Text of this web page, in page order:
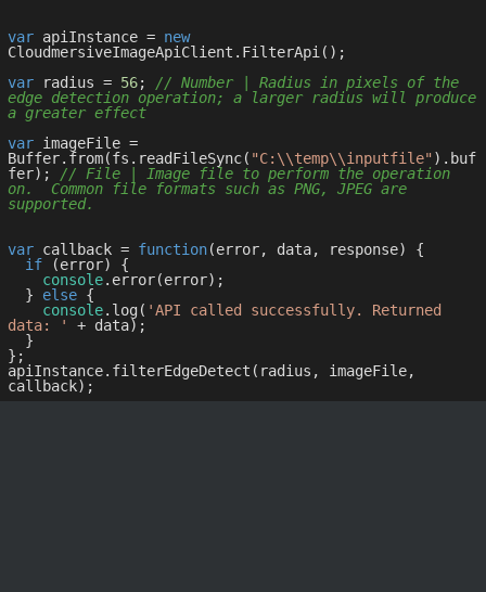
var apiInstance = new
CloudmersiveImageApiClient.FilterApi();
var radius = 56; // Number | Radius in pixels of the
edge detection operation; a larger radius will produce
a greater effect
var imageFile =
Buffer.from(fs.readFileSync( "C:\\temp\\inputfile" ).buf
fer); // File | Image file to perform the operation
on.  Common file formats such as PNG, JPEG are
supported.
var callback = function(error, data, response) {
if (error) {
console.error(error);
  }
else {
console.log( 'API called successfully. Returned
data: '
+ data);
};
apiInstance.filterEdgeDetect(radius, imageFile,